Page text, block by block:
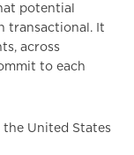
potential
transactional. It
across
to each
United States